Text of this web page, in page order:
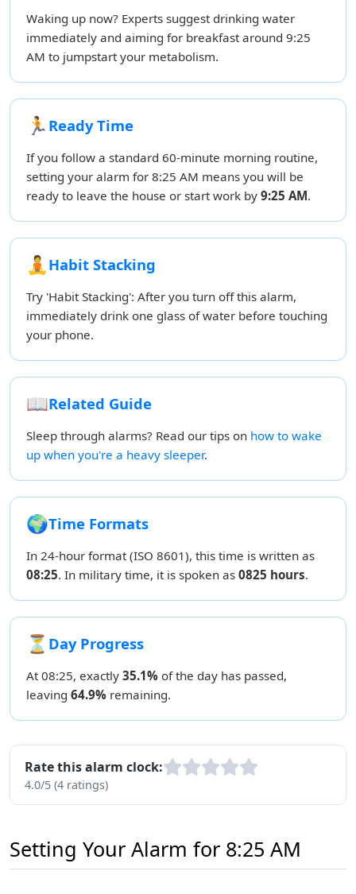
Waking up now? Experts suggest drinking water
immediately and aiming for breakfast around 9:25
AM to jumpstart your metabolism.
🏃 Ready Time
If you follow a standard 60-minute morning routine,
setting your alarm for 8:25 AM means you will be
ready to leave the house or start work by 9:25 AM.
🧘Habit Stacking
Try 'Habit Stacking': After you turn off this alarm,
immediately drink one glass of water before touching
your phone.
📖Related Guide
Sleep through alarms? Read our tips on how to wake
up when you're a heavy sleeper.
🌍Time Formats
In 24-hour format (ISO 8601), this time is written as
08:25. In military time, it is spoken as 0825 hours.
⏳ Day Progress
At 08:25, exactly 35.1% of the day has passed,
leaving 64.9% remaining.
Rate this alarm clock:
4.0/5 (4 ratings)
Setting Your Alarm for 8:25 AM